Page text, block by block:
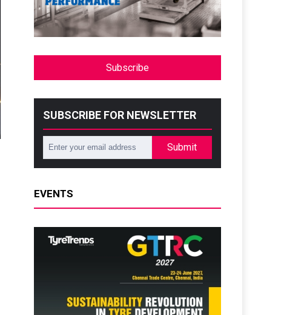
Subscribe
SUBSCRIBE FOR NEWSLETTER
Submit
EVENTS